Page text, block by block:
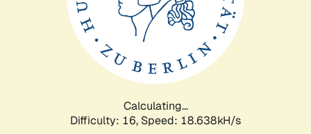
Calculating...
Difficulty: 16, Speed: 18.638kH/s